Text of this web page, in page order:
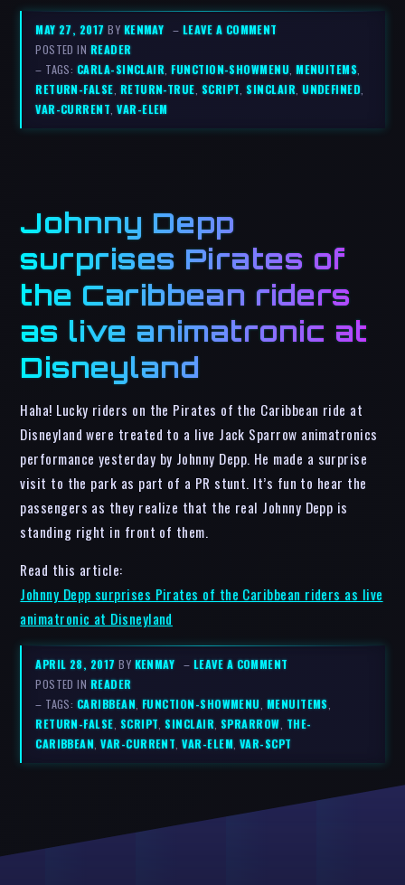
MAY 27, 2017BY KENMAY – LEAVE A COMMENT
POSTED IN READER
– TAGS: CARLA-SINCLAIR,FUNCTION-SHOWMENU,MENUITEMS,
RETURN-FALSE, RETURN-TRUE, SCRIPT,SINCLAIR,UNDEFINED,
VAR-CURRENT,VAR-ELEM
Johnny Depp
surprises Pirates of
the Caribbean riders
as live animatronic at
Disneyland
Haha! Lucky riders on the Pirates of the Caribbean ride at
Disneyland were treated to a live Jack Sparrow animatronics
performance yesterday by Johnny Depp. He made a surprise
visit to the park as part of a PR stunt. It’s fun to hear the
passengers as they realize that the real Johnny Depp is
standing right in front of them.
Read this article:
Johnny Depp surprises Pirates of the Caribbean riders as live
animatronic at Disneyland
APRIL 28, 2017BY KENMAY – LEAVE A COMMENT
POSTED IN READER
– TAGS: CARIBBEAN FUNCTION-SHOWMENU MENUITEMS
RETURN-FALSE SCRIPT ,SINCLAIR ,SPRARROW THE-
CARIBBEAN ,VAR-CURRENT ,VAR-ELEM VAR-SCPT